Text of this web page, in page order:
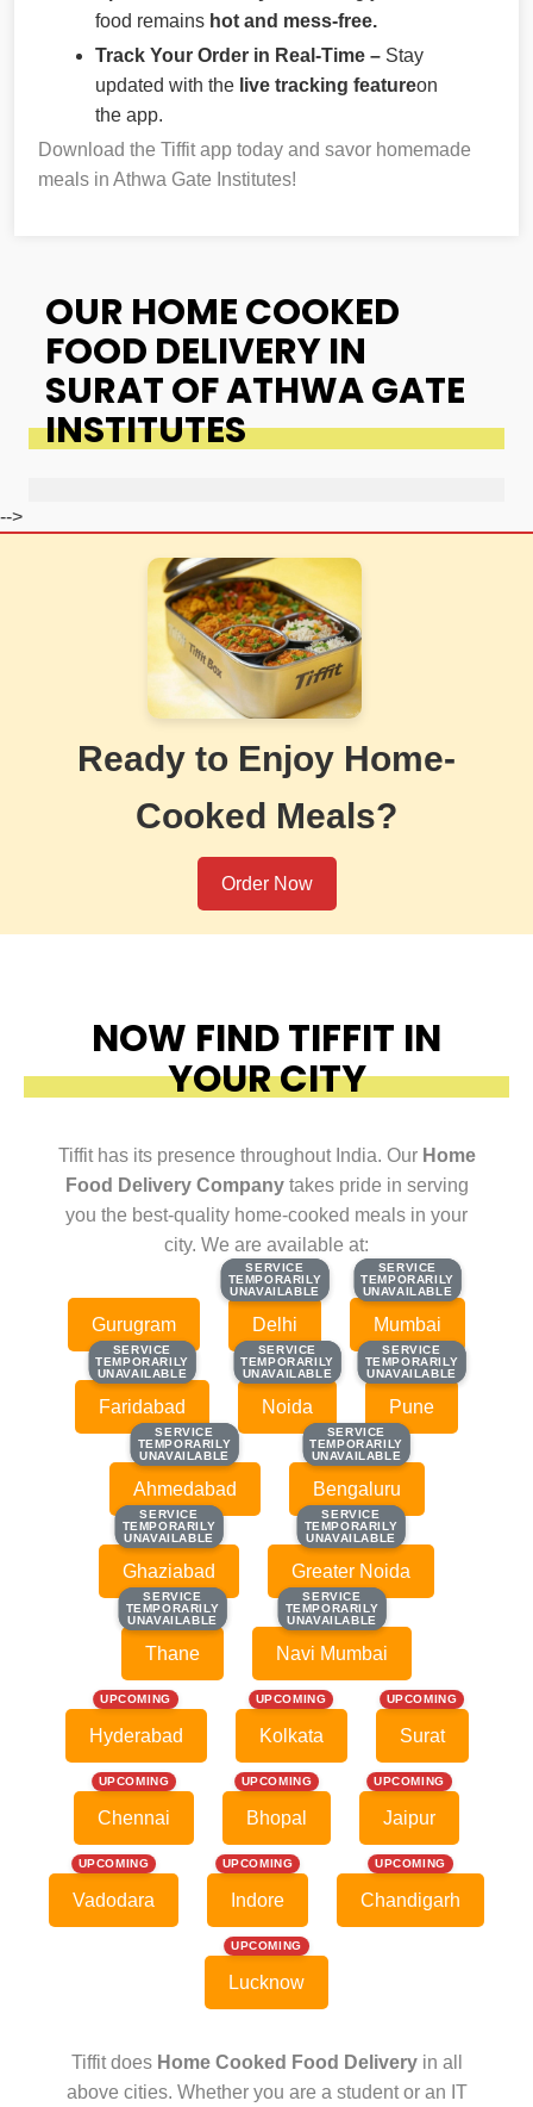
food remains hot and mess-free.
Track Your Order in Real-Time – Stay
updated with the live tracking featureon
the app.
Download the Tiffit app today and savor homemade
meals in Athwa Gate Institutes!
OUR HOME COOKED
FOOD DELIVERY IN
SURAT OF ATHWA GATE
INSTITUTES
-->
Ready to Enjoy Home-
Cooked Meals?
Order Now
NOW FIND TIFFIT IN
YOUR CITY
Tiffit has its presence throughout India. Our Home
Food Delivery Companytakes pride in serving
you the best-quality home-cooked meals in your
city. We are available at:
Gurugram
SERVICE
TEMPORARILY
UNAVAILABLE
SERVICE
TEMPORARILY
UNAVAILABLE
Delhi
SERVICE
TEMPORARILY
UNAVAILABLE
SERVICE
TEMPORARILY
UNAVAILABLE
Mumbai
SERVICE
TEMPORARILY
UNAVAILABLE
SERVICE
TEMPORARILY
UNAVAILABLE
Faridabad
SERVICE
TEMPORARILY
UNAVAILABLE
SERVICE
TEMPORARILY
UNAVAILABLE
Noida
SERVICE
TEMPORARILY
UNAVAILABLE
SERVICE
TEMPORARILY
UNAVAILABLE
Pune
SERVICE
TEMPORARILY
UNAVAILABLE
SERVICE
TEMPORARILY
UNAVAILABLE
Ahmedabad
SERVICE
TEMPORARILY
UNAVAILABLE
SERVICE
TEMPORARILY
UNAVAILABLE
Bengaluru
SERVICE
TEMPORARILY
UNAVAILABLE
SERVICE
TEMPORARILY
UNAVAILABLE
Ghaziabad
SERVICE
TEMPORARILY
UNAVAILABLE
SERVICE
TEMPORARILY
UNAVAILABLE
Greater Noida
SERVICE
TEMPORARILY
UNAVAILABLE
SERVICE
TEMPORARILY
UNAVAILABLE
Thane
SERVICE
TEMPORARILY
UNAVAILABLE
SERVICE
TEMPORARILY
UNAVAILABLE
Navi Mumbai
UPCOMING
Hyderabad
UPCOMING
Kolkata
UPCOMING
Surat
UPCOMING
Chennai
UPCOMING
Bhopal
UPCOMING
Jaipur
UPCOMING
Vadodara
UPCOMING
Indore
UPCOMING
Chandigarh
UPCOMING
Lucknow
Tiffit does Home Cooked Food Deliveryin all
above cities. Whether you are a student or an IT